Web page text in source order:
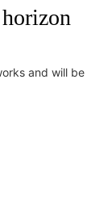
and will be